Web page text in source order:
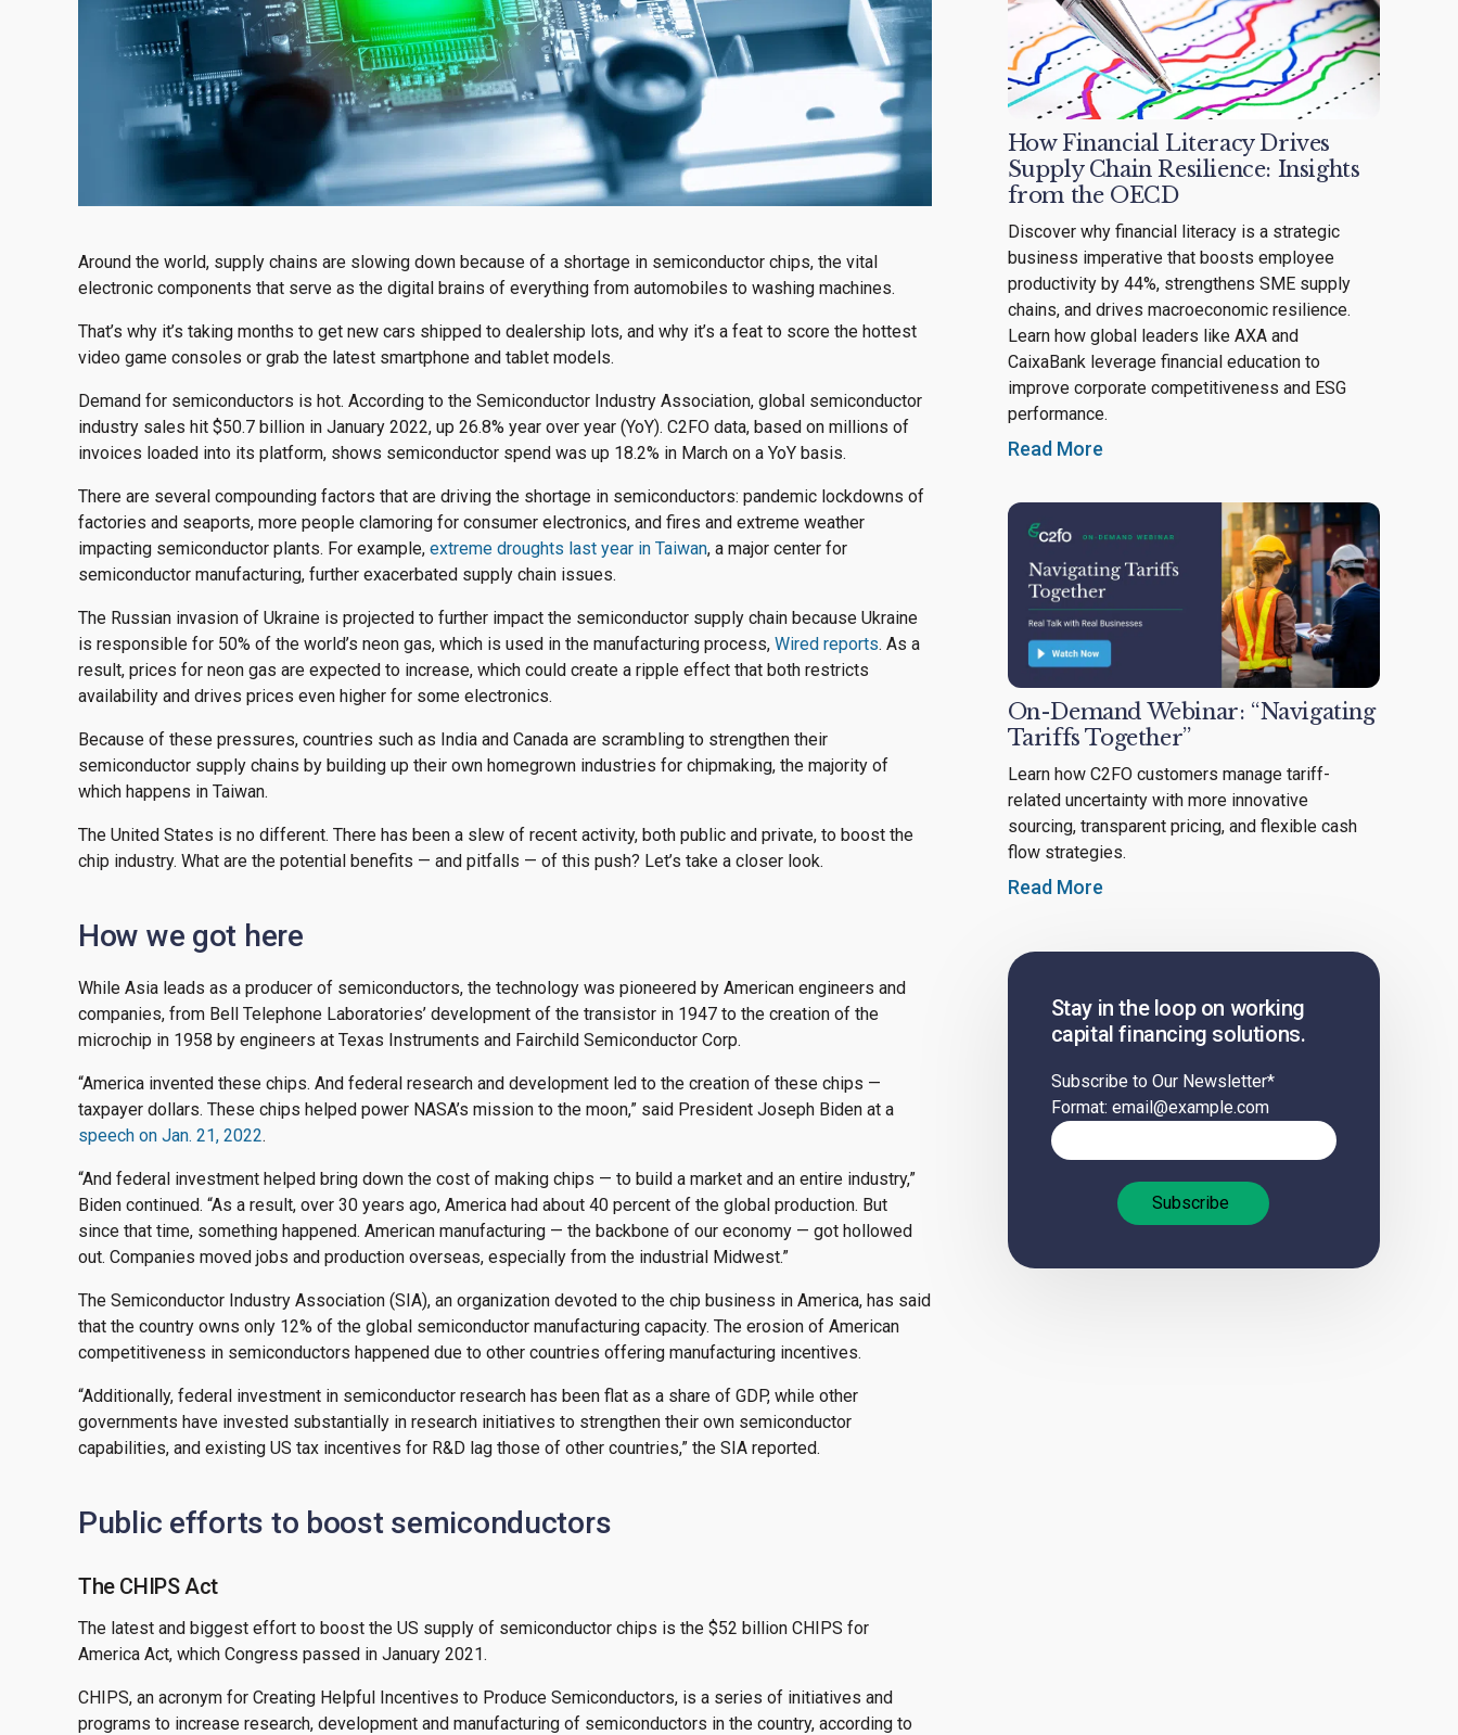
Around the world, supply chains are slowing down because of a shortage in semiconductor chips, the vital
electronic components that serve as the digital brains of everything from automobiles to washing machines.
That’s why it’s taking months to get new cars shipped to dealership lots, and why it’s a feat to score the hottest
video game consoles or grab the latest smartphone and tablet models.
Demand for semiconductors is hot. According to the Semiconductor Industry Association, global semiconductor
industry sales hit $50.7 billion in January 2022, up 26.8% year over year (YoY). C2FO data, based on millions of
invoices loaded into its platform, shows semiconductor spend was up 18.2% in March on a YoY basis.
There are several compounding factors that are driving the shortage in semiconductors: pandemic lockdowns of
factories and seaports, more people clamoring for consumer electronics, and fires and extreme weather
impacting semiconductor plants. For example, extreme droughts last year in Taiwan, a major center for
semiconductor manufacturing, further exacerbated supply chain issues.
The Russian invasion of Ukraine is projected to further impact the semiconductor supply chain because Ukraine
is responsible for 50% of the world’s neon gas, which is used in the manufacturing process, Wired reports. As a
result, prices for neon gas are expected to increase, which could create a ripple effect that both restricts
availability and drives prices even higher for some electronics.
Because of these pressures, countries such as India and Canada are scrambling to strengthen their
semiconductor supply chains by building up their own homegrown industries for chipmaking, the majority of
which happens in Taiwan.
The United States is no different. There has been a slew of recent activity, both public and private, to boost the
chip industry. What are the potential benefits — and pitfalls — of this push? Let’s take a closer look.
How we got here
While Asia leads as a producer of semiconductors, the technology was pioneered by American engineers and
companies, from Bell Telephone Laboratories’ development of the transistor in 1947 to the creation of the
microchip in 1958 by engineers at Texas Instruments and Fairchild Semiconductor Corp.
“America invented these chips. And federal research and development led to the creation of these chips —
taxpayer dollars. These chips helped power NASA’s mission to the moon,” said President Joseph Biden at a
speech on Jan. 21, 2022.
“And federal investment helped bring down the cost of making chips — to build a market and an entire industry,”
Biden continued. “As a result, over 30 years ago, America had about 40 percent of the global production. But
since that time, something happened. American manufacturing — the backbone of our economy — got hollowed
out. Companies moved jobs and production overseas, especially from the industrial Midwest.”
The Semiconductor Industry Association (SIA), an organization devoted to the chip business in America, has said
that the country owns only 12% of the global semiconductor manufacturing capacity. The erosion of American
competitiveness in semiconductors happened due to other countries offering manufacturing incentives.
“Additionally, federal investment in semiconductor research has been flat as a share of GDP, while other
governments have invested substantially in research initiatives to strengthen their own semiconductor
capabilities, and existing US tax incentives for R&D lag those of other countries,” the SIA reported.
Public efforts to boost semiconductors
The CHIPS Act
The latest and biggest effort to boost the US supply of semiconductor chips is the $52 billion CHIPS for
America Act, which Congress passed in January 2021.
CHIPS, an acronym for Creating Helpful Incentives to Produce Semiconductors, is a series of initiatives and
programs to increase research, development and manufacturing of semiconductors in the country, according to
How Financial Literacy Drives
Supply Chain Resilience: Insights
from the OECD
Discover why financial literacy is a strategic
business imperative that boosts employee
productivity by 44%, strengthens SME supply
chains, and drives macroeconomic resilience.
Learn how global leaders like AXA and
CaixaBank leverage financial education to
improve corporate competitiveness and ESG
performance.
Read More
On-Demand Webinar: “Navigating
Tariffs Together”
Learn how C2FO customers manage tariff-
related uncertainty with more innovative
sourcing, transparent pricing, and flexible cash
flow strategies.
Read More
Stay in the loop on working
capital financing solutions.
Subscribe to Our Newsletter*
Format: email@example.com